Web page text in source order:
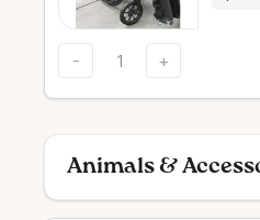
- +
Animals &